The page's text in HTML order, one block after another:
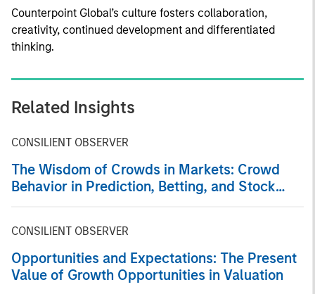
Counterpoint Global’s culture fosters collaboration,
creativity, continued development and differentiated
thinking.
Related Insights
CONSILIENT OBSERVER
The Wisdom of Crowds in Markets: Crowd
Behavior in Prediction, Betting, and Stock
CONSILIENT OBSERVER
Opportunities and Expectations: The Present
Value of Growth Opportunities in Valuation